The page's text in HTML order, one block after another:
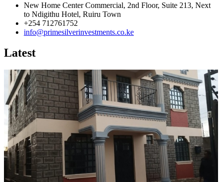
New Home Center Commercial, 2nd Floor, Suite 213, Next
to Ndigithu Hotel, Ruiru Town
+254 712761752
info@primesilverinvestments.co.ke
Latest